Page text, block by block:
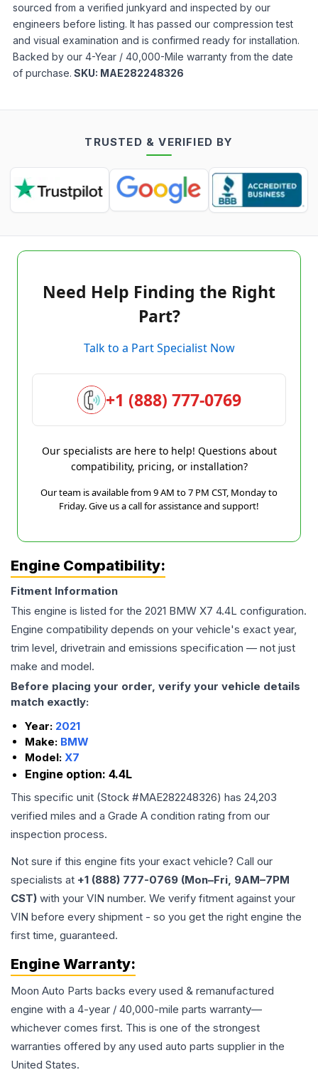
sourced from a verified junkyard and inspected by our
engineers before listing. It has passed our compression test
and visual examination and is confirmed ready for installation.
Backed by our 4-Year / 40,000-Mile warranty from the date
of purchase. SKU: MAE282248326
TRUSTED & VERIFIED BY
Need Help Finding the Right
Part?
Talk to a Part Specialist Now
+1 (888) 777-0769
Our specialists are here to help! Questions about
compatibility, pricing, or installation?
Our team is available from 9 AM to 7 PM CST, Monday to
Friday. Give us a call for assistance and support!
Engine Compatibility:
Fitment Information
This engine is listed for the 2021 BMW X7 4.4L configuration.
Engine compatibility depends on your vehicle's exact year,
trim level, drivetrain and emissions specification — not just
make and model.
Before placing your order, verify your vehicle details
match exactly:
Year: 2021
Make: BMW
Model: X7
Engine option: 4.4L
This specific unit (Stock #MAE282248326) has 24,203
verified miles and a Grade A condition rating from our
inspection process.
Not sure if this engine fits your exact vehicle? Call our
specialists at +1 (888) 777-0769 (Mon–Fri, 9AM–7PM
CST) with your VIN number. We verify fitment against your
VIN before every shipment - so you get the right engine the
first time, guaranteed.
Engine Warranty:
Moon Auto Parts backs every used & remanufactured
engine with a 4-year / 40,000-mile parts warranty—
whichever comes first. This is one of the strongest
warranties offered by any used auto parts supplier in the
United States.